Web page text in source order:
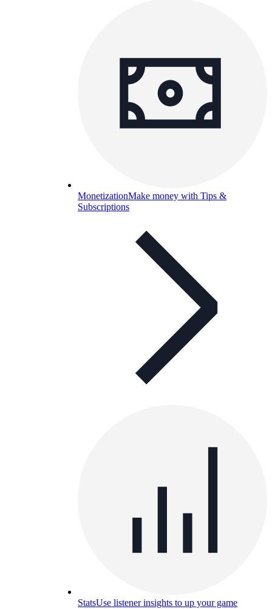
MonetizationMake money with Tips &
Subscriptions
StatsUse listener insights to up your game